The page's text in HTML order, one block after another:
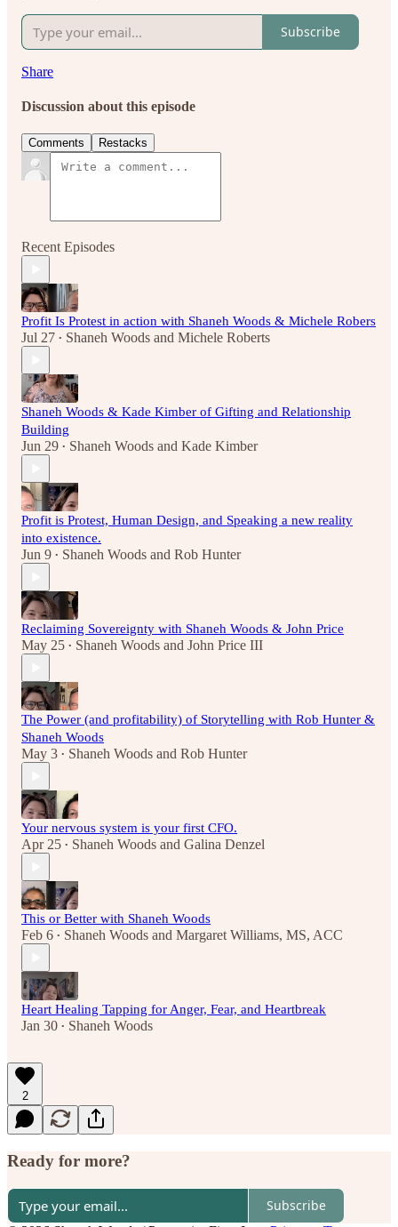
Subscribe
Share
Discussion about this episode
Comments Restacks
Recent Episodes
Profit Is Protest in action with Shaneh Woods & Michele Robers
Jul 27 • Shaneh Woods and Michele Roberts
Shaneh Woods & Kade Kimber of Gifting and Relationship
Building
Jun 29 • Shaneh Woods and Kade Kimber
Profit is Protest, Human Design, and Speaking a new reality
into existence.
Jun 9 • Shaneh Woods and Rob Hunter
Reclaiming Sovereignty with Shaneh Woods & John Price
May 25 • Shaneh Woods and John Price III
The Power (and profitability) of Storytelling with Rob Hunter &
Shaneh Woods
May 3 • Shaneh Woods and Rob Hunter
Your nervous system is your first CFO.
Apr 25 • Shaneh Woods and Galina Denzel
This or Better with Shaneh Woods
Feb 6 • Shaneh Woods and Margaret Williams, MS, ACC
Heart Healing Tapping for Anger, Fear, and Heartbreak
Jan 30 • Shaneh Woods
2
Ready for more?
Subscribe